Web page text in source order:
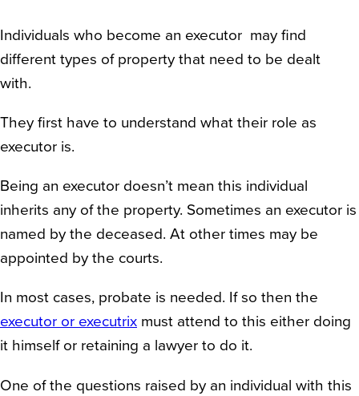
Individuals who become an executor may find
different types of property that need to be dealt
with.
They first have to understand what their role as
executor is.
Being an executor doesn’t mean this individual
inherits any of the property. Sometimes an executor is
named by the deceased. At other times may be
appointed by the courts.
In most cases, probate is needed. If so then the
executor or executrix must attend to this either doing
it himself or retaining a lawyer to do it.
One of the questions raised by an individual with this